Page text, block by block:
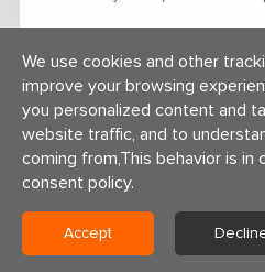
Copyright © 2026 Centerway
We use cookies and other
improve your browsing
you personalized content and
website traffic, and to
coming from,This behavior is in
consent policy.
Accept